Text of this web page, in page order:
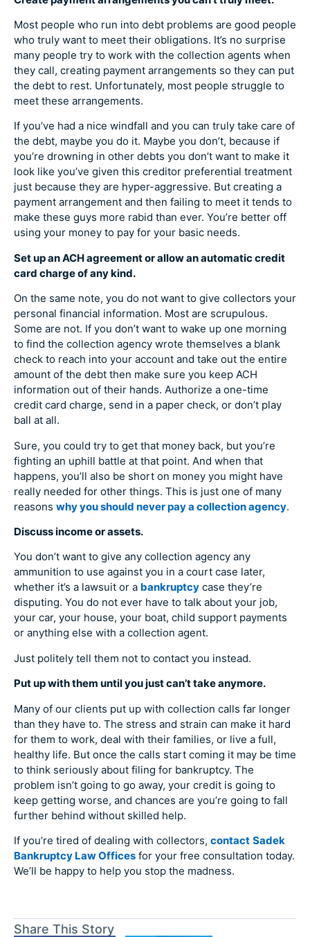
Most people who run into debt problems are good people
who truly want to meet their obligations. It’s no surprise
many people try to work with the collection agents when
they call, creating payment arrangements so they can put
the debt to rest. Unfortunately, most people struggle to
meet these arrangements.
If you’ve had a nice windfall and you can truly take care of
the debt, maybe you do it. Maybe you don’t, because if
you’re drowning in other debts you don’t want to make it
look like you’ve given this creditor preferential treatment
just because they are hyper-aggressive. But creating a
payment arrangement and then failing to meet it tends to
make these guys more rabid than ever. You’re better off
using your money to pay for your basic needs.
Set up an ACH agreement or allow an automatic credit
card charge of any kind.
On the same note, you do not want to give collectors your
personal financial information. Most are scrupulous.
Some are not. If you don’t want to wake up one morning
to find the collection agency wrote themselves a blank
check to reach into your account and take out the entire
amount of the debt then make sure you keep ACH
information out of their hands. Authorize a one-time
credit card charge, send in a paper check, or don’t play
ball at all.
Sure, you could try to get that money back, but you’re
fighting an uphill battle at that point. And when that
happens, you’ll also be short on money you might have
really needed for other things. This is just one of many
reasons why you should never pay a collection agency.
Discuss income or assets.
You don’t want to give any collection agency any
ammunition to use against you in a court case later,
whether it’s a lawsuit or a bankruptcy case they’re
disputing. You do not ever have to talk about your job,
your car, your house, your boat, child support payments
or anything else with a collection agent.
Just politely tell them not to contact you instead.
Put up with them until you just can’t take anymore.
Many of our clients put up with collection calls far longer
than they have to. The stress and strain can make it hard
for them to work, deal with their families, or live a full,
healthy life. But once the calls start coming it may be time
to think seriously about filing for bankruptcy. The
problem isn’t going to go away, your credit is going to
keep getting worse, and chances are you’re going to fall
further behind without skilled help.
If you’re tired of dealing with collectors, contact Sadek
Bankruptcy Law Offices for your free consultation today.
We’ll be happy to help you stop the madness.
Share This Story